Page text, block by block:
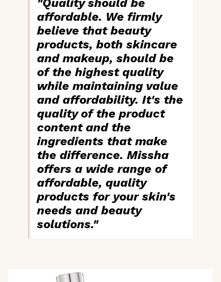
affordable. We firmly
believe that beauty
products, both skincare
and makeup, should be
of the highest quality
while maintaining value
and affordability. It's the
quality of the product
content and the
ingredients that make
the difference. Missha
offers a wide range of
affordable, quality
products for your skin's
needs and beauty
solutions."